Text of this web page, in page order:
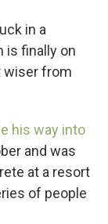
in a
is finally on
wiser from
his way into
and was
at a resort
of people